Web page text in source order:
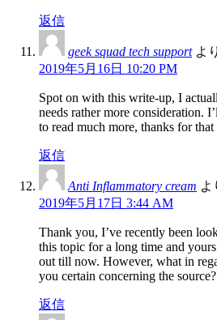
返信
geek squad tech support よ
2019年5月16日 10:20 PM
Spot on with this write-up, I
needs rather more consideration.
to read much more, thanks for
返信
Anti Inflammatory cream よ
2019年5月17日 3:44 AM
Thank you, I’ve recently been
this topic for a long time and
out till now. However, what in
you certain concerning the source?
返信